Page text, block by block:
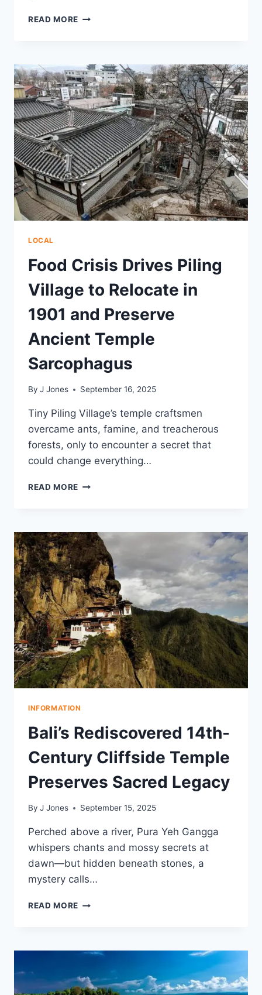
READ MORE PAKUDUI
INTRICATE
GARUDA
STATUES
IN
ICONIC
BALINESE
STYLE
LOCAL
Food Crisis Drives Piling
Village to Relocate in
1901 and Preserve
Ancient Temple
Sarcophagus
By J Jones September 16, 2025
Tiny Piling Village’s temple craftsmen
overcame ants, famine, and treacherous
forests, only to encounter a secret that
could change everything…
READ MORE FOOD
VILLAGE
TO
RELOCATE
IN
1901
AND
PRESERVE
ANCIENT
TEMPLE
SARCOPHAGUS
INFORMATION
Bali’s Rediscovered 14th-
Century Cliffside Temple
Preserves Sacred Legacy
By J Jones September 15, 2025
Perched above a river, Pura Yeh Gangga
whispers chants and mossy secrets at
dawn—but hidden beneath stones, a
mystery calls…
READ MORE BALI’S
CLIFFSIDE
PRESERVES
SACRED